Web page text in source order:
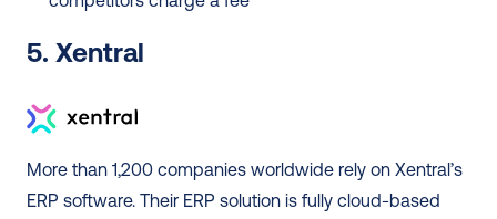
5. Xentral
More than 1,200 companies worldwide rely on Xentral’s
ERP software. Their ERP solution is fully cloud-based